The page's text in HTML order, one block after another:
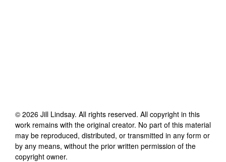
© 2026 Jill Lindsay. All rights reserved. All copyright in this
work remains with the original creator. No part of this material
may be reproduced, distributed, or transmitted in any form or
by any means, without the prior written permission of the
copyright owner.